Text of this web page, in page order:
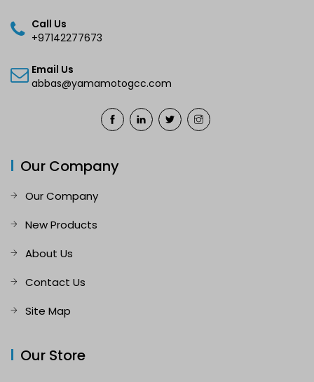
Call Us
+97142277673
Email Us
abbas@yamamotogcc.com
Our Company
Our Company
New Products
About Us
Contact Us
Site Map
Our Store